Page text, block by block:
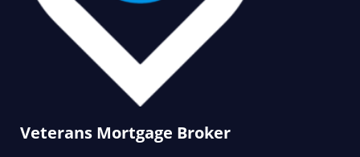
Veterans Mortgage Broker